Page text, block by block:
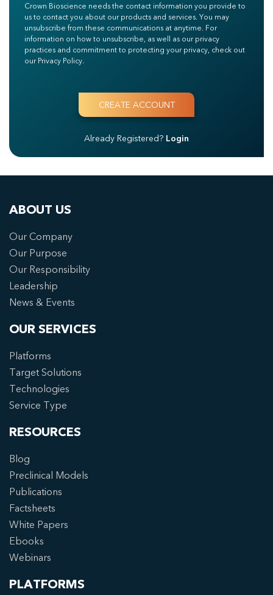
Crown Bioscience needs the contact information you provide to
us to contact you about our products and services. You may
unsubscribe from these communications at anytime. For
information on how to unsubscribe, as well as our privacy
practices and commitment to protecting your privacy, check out
our Privacy Policy.
Already Registered? Login
ABOUT US
Our Company
Our Purpose
Our Responsibility
Leadership
News & Events
OUR SERVICES
Platforms
Target Solutions
Technologies
Service Type
RESOURCES
Blog
Preclinical Models
Publications
Factsheets
White Papers
Ebooks
Webinars
PLATFORMS